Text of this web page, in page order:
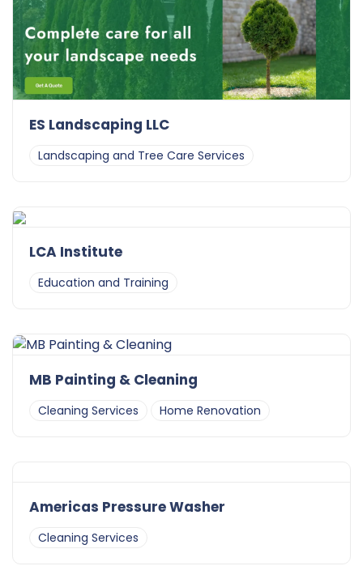
ES Landscaping LLC
Landscaping and Tree Care Services
LCA Institute
Education and Training
MB Painting & Cleaning
Cleaning Services Home Renovation
Americas Pressure Washer
Cleaning Services